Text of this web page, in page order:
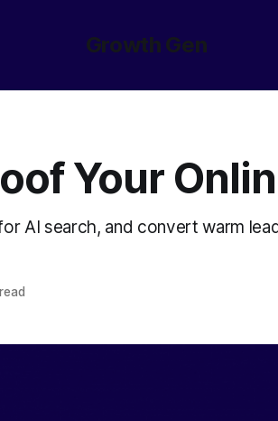
Growth Gen
Your
AI search, and convert warm